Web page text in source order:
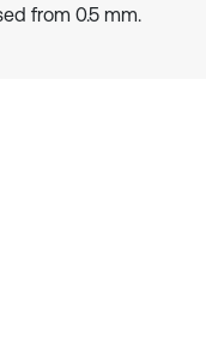
from 0.5 mm.